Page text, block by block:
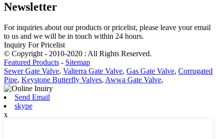
Newsletter
For inquiries about our products or pricelist, please leave your email
to us and we will be in touch within 24 hours.
Inquiry For Pricelist
© Copyright - 2010-2020 : All Rights Reserved.
Featured Products - Sitemap
Sewer Gate Valve, Valterra Gate Valve, Gas Gate Valve, Corrugated
Pipe, Keystone Butterfly Valves, Awwa Gate Valve,
Send Email
skype
x